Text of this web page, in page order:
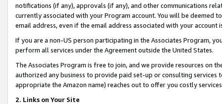
notifications (if any), approvals (if any), and other communications
currently associated with your Program account. You will be deemed
email address, even if the email address associated with your account
If you are a non-US person participating in the Associates Program,
perform all services under the Agreement outside the United States.
The Associates Program is free to join, and we provide resources on
authorized any business to provide paid set-up or consulting
appropriate the Amazon name) reaches out to offer you costly
2. Links on Your Site